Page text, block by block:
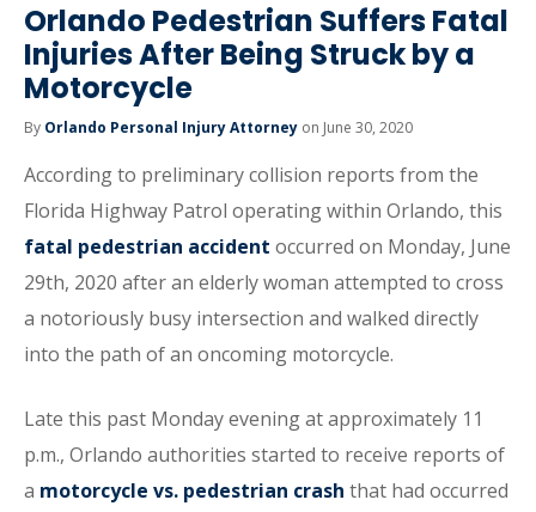
Orlando Pedestrian Suffers Fatal
Injuries After Being Struck by a
Motorcycle
By Orlando Personal Injury Attorney on June 30, 2020
According to preliminary collision reports from the
Florida Highway Patrol operating within Orlando, this
fatal pedestrian accident occurred on Monday, June
29th, 2020 after an elderly woman attempted to cross
a notoriously busy intersection and walked directly
into the path of an oncoming motorcycle.
Late this past Monday evening at approximately 11
p.m., Orlando authorities started to receive reports of
a motorcycle vs. pedestrian crash that had occurred